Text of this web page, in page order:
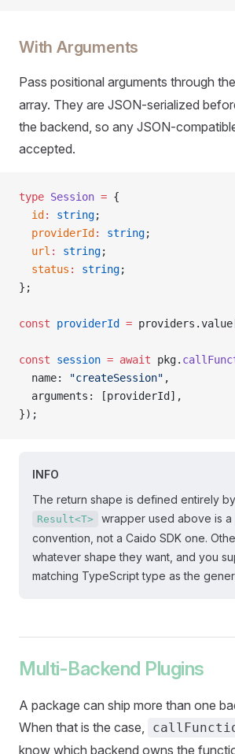
With Arguments
Pass positional arguments through the
array. They are JSON-serialized
the backend, so any JSON-
accepted.
type Session = {
  id
: string;
  providerId
: string;
  url
: string;
  status
: string;
};
const providerId =
const session = await pkg.
  name:
"createSession" ,
  arguments: [providerId],
});
INFO
The return shape is defined entirely
Result<T> wrapper used above is a
convention, not a Caido SDK one.
whatever shape they want, and you
matching TypeScript type as the
Multi-Backend Plugins
A package can ship more than one
When that is the case,
know which backend owns the